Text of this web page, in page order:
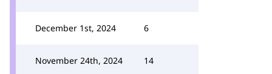
December 1st, 2024 6
November 24th, 2024 14